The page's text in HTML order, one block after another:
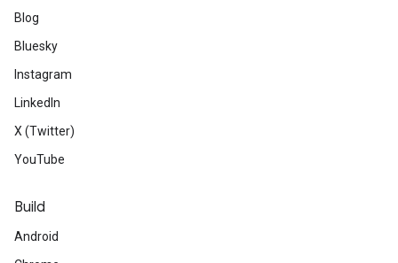
Blog
Bluesky
Instagram
LinkedIn
X (Twitter)
YouTube
Build
Android